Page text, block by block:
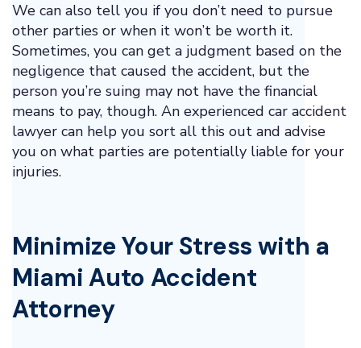
We can also tell you if you don’t need to pursue
other parties or when it won’t be worth it.
Sometimes, you can get a judgment based on the
negligence that caused the accident, but the
person you’re suing may not have the financial
means to pay, though. An experienced car accident
lawyer can help you sort all this out and advise
you on what parties are potentially liable for your
injuries.
Minimize Your Stress with a
Miami Auto Accident
Attorney